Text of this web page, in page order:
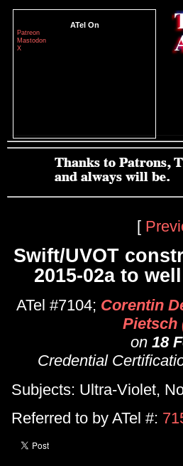
ATel On
Patreon
Mastodon
X
[
Swift/UVOT
2015-02a to
ATel #7104; Corentin
Pietsch
on 18
Credential
Subjects: Ultra-Violet,
Referred to by ATel #: